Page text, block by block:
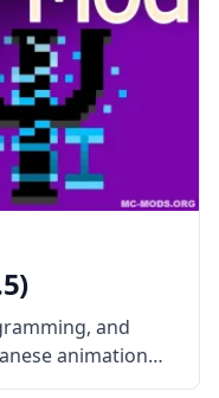
and
animation
The mod aims to